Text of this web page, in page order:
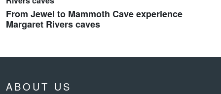
From Jewel to Mammoth Cave experience
Margaret Rivers caves
ABOUT US